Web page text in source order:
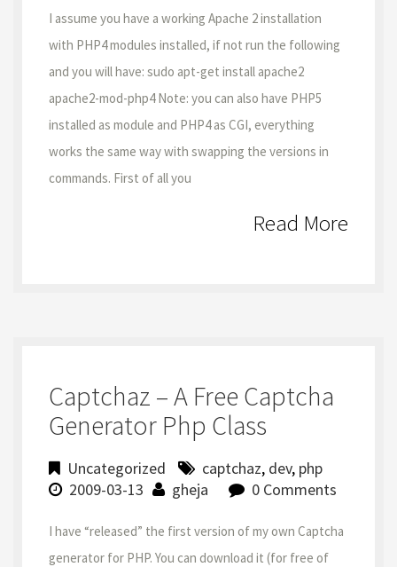
I assume you have a working Apache 2 installation
with PHP4 modules installed, if not run the following
and you will have: sudo apt-get install apache2
apache2-mod-php4 Note: you can also have PHP5
installed as module and PHP4 as CGI, everything
works the same way with swapping the versions in
commands. First of all you
Read More
Captchaz – A Free Captcha
Generator Php Class
Uncategorized captchaz, dev, php
2009-03-13
gheja 0 Comments
I have “released” the first version of my own Captcha
generator for PHP. You can download it (for free of